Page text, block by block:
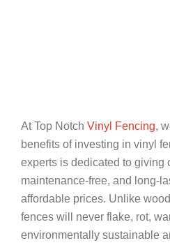
At Top Notch Vinyl Fencing,
benefits of investing in vinyl
experts is dedicated to giving
maintenance-free, and long-
affordable prices. Unlike
fences will never flake, rot,
environmentally sustainable